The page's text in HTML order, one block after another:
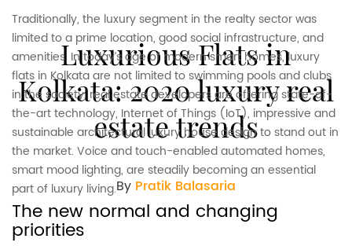
Luxurious Flats in
Kolkata: 2020 luxury real
estate trends
By Pratik Balasaria
Traditionally, the luxury segment in the realty sector was
limited to a prime location, good social infrastructure, and
amenities. In today’s age of modern smart homes, luxury
flats in Kolkata are not limited to swimming pools and clubs
in the society, real estate developers are offering state-of-
the-art technology, Internet of Things (IoT), impressive and
sustainable architectural luxury house design to stand out in
the market. Voice and touch-enabled automated homes,
smart mood lighting, are steadily becoming an essential
part of luxury living.
The new normal and changing
priorities